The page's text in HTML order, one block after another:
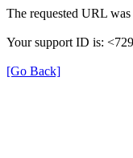
The requested URL
Your support ID is:
[Go Back]